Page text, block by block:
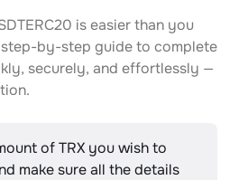
is easier than you
by-step guide to complete
securely, and effortlessly —
of TRX you wish to
make sure all the details